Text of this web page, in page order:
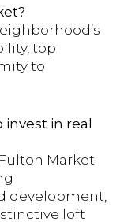
top
to
invest in real
Market
development,
loft